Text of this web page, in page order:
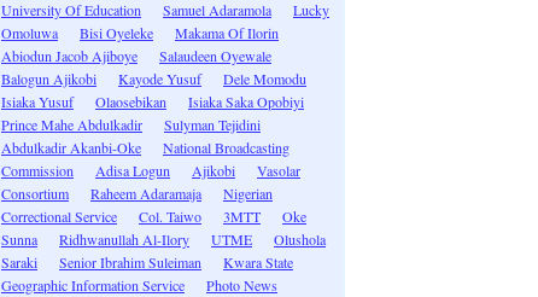
University Of Education Samuel Adaramola
Lucky
Omoluwa
Bisi Oyeleke
Makama Of Ilorin
Abiodun Jacob Ajiboye
Salaudeen Oyewale
Balogun Ajikobi
Kayode Yusuf
Dele Momodu
Isiaka Yusuf
Olaosebikan
Isiaka Saka Opobiyi
Prince Mahe Abdulkadir
Sulyman Tejidini
Abdulkadir Akanbi-Oke
National Broadcasting
Commission
Adisa Logun Ajikobi
Vasolar
Consortium
Raheem Adaramaja
Nigerian
Correctional Service
Col. Taiwo 3MTT
Oke
Sunna
Ridhwanullah Al-Ilory UTME
Olushola
Saraki
Senior Ibrahim Suleiman
Kwara State
Geographic Information Service
Photo News